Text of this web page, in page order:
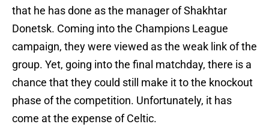
that he has done as the manager of Shakhtar
Donetsk. Coming into the Champions League
campaign, they were viewed as the weak link of the
group. Yet, going into the final matchday, there is a
chance that they could still make it to the knockout
phase of the competition. Unfortunately, it has
come at the expense of Celtic.